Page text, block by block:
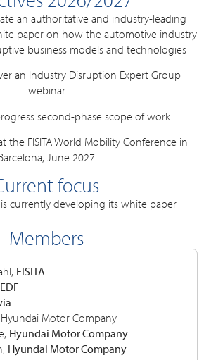
an authoritative and industry-leading
paper on how the automotive industry
business models and technologies
an Industry Disruption Expert Group
webinar
second-phase scope of work
the FISITA World Mobility Conference in
June 2027
focus
currently developing its white paper
Members
FISITA
EDF
Motor Company
Hyundai Motor Company
Hyundai Motor Company